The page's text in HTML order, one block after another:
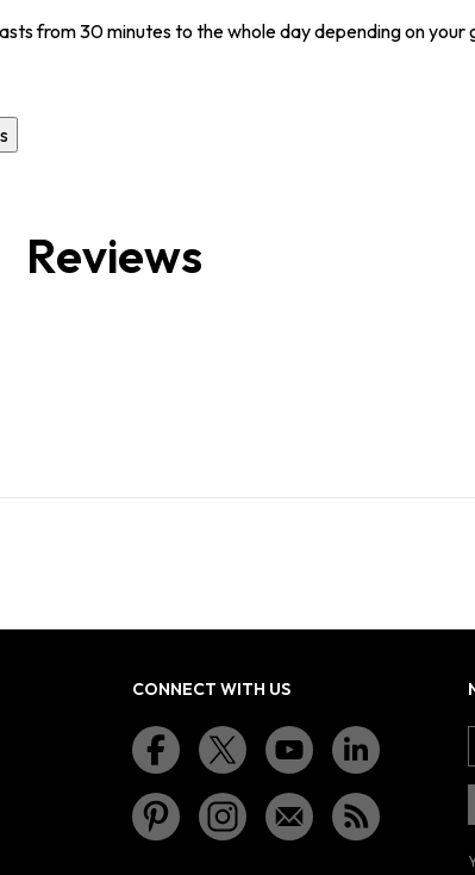
from 30 minutes to the whole day depending on your
Reviews
CONNECT WITH US